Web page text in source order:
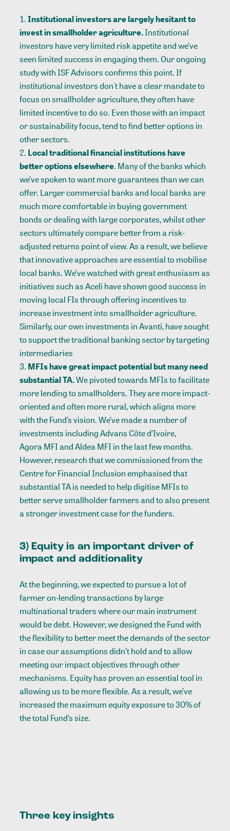
Institutional investors are largely hesitant to
invest in smallholder agriculture.Institutional
investors have very limited risk appetite and we’ve
seen limited success in engaging them. Our ongoing
study with ISF Advisors confirms this point. If
institutional investors don't have a clear mandate to
focus on smallholder agriculture, they often have
limited incentive to do so. Even those with an impact
or sustainability focus, tend to find better options in
other sectors.
Local traditional financial institutions have
better options elsewhere. Many of the banks which
we’ve spoken to want more guarantees than we can
offer. Larger commercial banks and local banks are
much more comfortable in buying government
bonds or dealing with large corporates, whilst other
sectors ultimately compare better from a risk-
adjusted returns point of view. As a result, we believe
that innovative approaches are essential to mobilise
local banks. We’ve watched with great enthusiasm as
initiatives such asAceli have shown good success in
moving local FIs through offering incentives to
increase investment into smallholder agriculture.
Similarly, ourown investments in Avanti, have sought
to support the traditional banking sector by targeting
intermediaries
MFIs have great impact potential but many need
substantial TA.We pivoted towards MFIs to facilitate
more lending to smallholders. They are more impact-
oriented and often more rural, which aligns more
with the Fund’s vision. We’ve made a number of
investments includingAdvans Côte d’Ivoire,
Agora MFIandAldea MFI in the last few months.
However, research that we commissioned from the
Centre for Financial Inclusion emphasised that
substantial TA is needed to help digitise MFIs to
better serve smallholder farmers and to also present
a stronger investment case for the funders.
3) Equity is an important driver of
impact and additionality
At the beginning, we expected to pursue a lot of
farmer on-lending transactions by large
multinational traders where our main instrument
would be debt. However, we designed the Fund with
the flexibility to better meet the demands of the sector
in case our assumptions didn’t hold and to allow
meeting our impact objectives through other
mechanisms. Equity has proven an essential tool in
allowing us to be more flexible. As a result, we’ve
increased the maximum equity exposure to 30% of
the total Fund’s size.
Three key insights